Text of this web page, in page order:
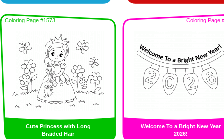
Coloring Page #1573
Cute Princess with Long
Braided Hair
Coloring Page
Welcome To a Bright New Year
2026!